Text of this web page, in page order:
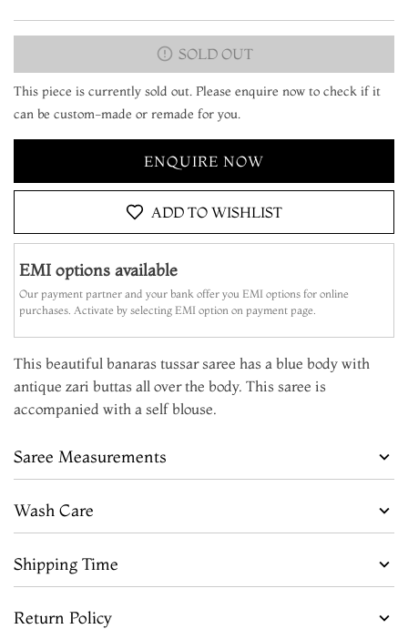
SOLD OUT
This piece is currently sold out. Please enquire now to check if it
can be custom-made or remade for you.
ENQUIRE NOW
ADD TO WISHLIST
EMI options available
Our payment partner and your bank offer you EMI options for online
purchases. Activate by selecting EMI option on payment page.
This beautiful banaras tussar saree has a blue body with
antique zari buttas all over the body. This saree is
accompanied with a self blouse.
Saree Measurements
Wash Care
Shipping Time
Return Policy